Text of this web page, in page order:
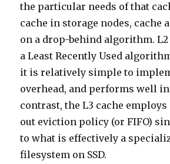
the particular needs of that
cache in storage nodes, cache
on a drop-behind algorithm.
a Least Recently Used
it is relatively simple to
overhead, and performs well
contrast, the L3 cache
out eviction policy (or FIFO)
to what is effectively a
filesystem on SSD.